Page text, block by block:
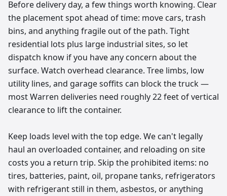
Before delivery day, a few things worth knowing. Clear
the placement spot ahead of time: move cars, trash
bins, and anything fragile out of the path. Tight
residential lots plus large industrial sites, so let
dispatch know if you have any concern about the
surface. Watch overhead clearance. Tree limbs, low
utility lines, and garage soffits can block the truck —
most Warren deliveries need roughly 22 feet of vertical
clearance to lift the container.
Keep loads level with the top edge. We can't legally
haul an overloaded container, and reloading on site
costs you a return trip. Skip the prohibited items: no
tires, batteries, paint, oil, propane tanks, refrigerators
with refrigerant still in them, asbestos, or anything